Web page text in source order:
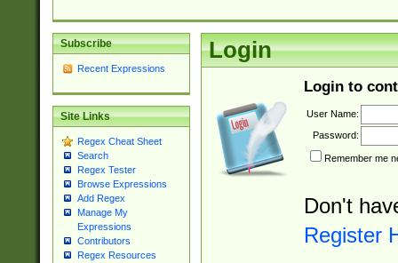
Subscribe
Recent Expressions
Site Links
Regex Cheat Sheet
Search
Regex Tester
Browse Expressions
Add Regex
Manage My
Expressions
Contributors
Regex Resources
Login
Login to
User Name:
Password:
Remember me
Don't
Register